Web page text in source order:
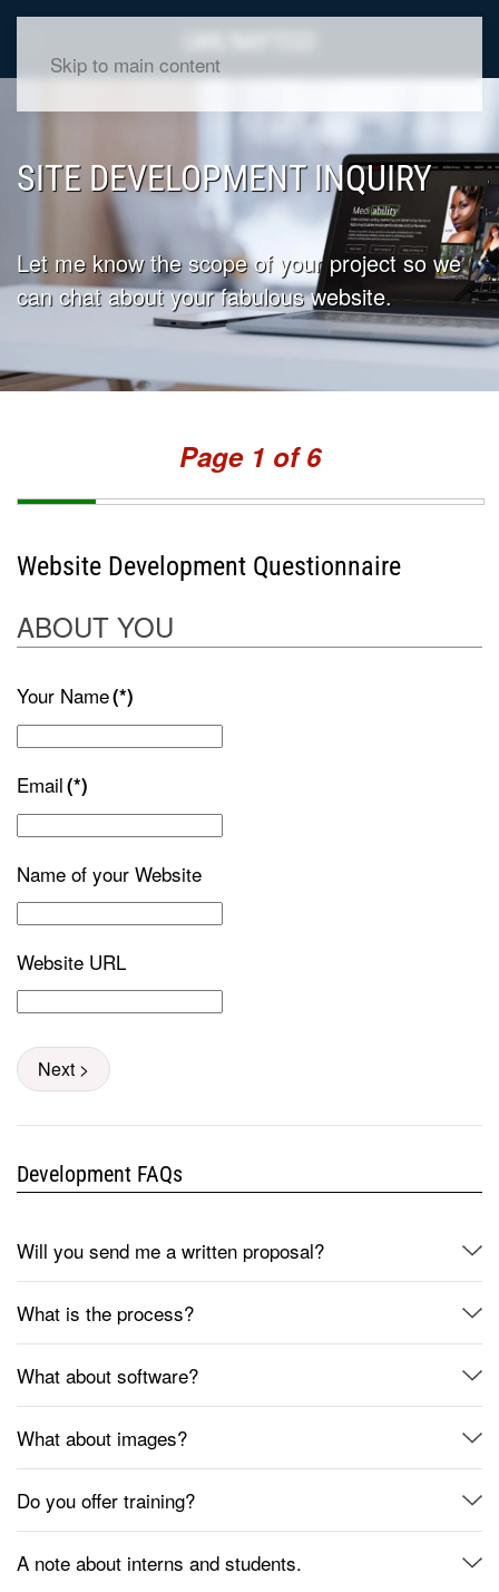
Skip to main content
SITE DEVELOPMENT INQUIRY
Let me know the scope of your project so we
can chat about your fabulous website.
Page 1 of 6
Website Development Questionnaire
ABOUT YOU
Your Name(*)
Email(*)
Name of your Website
Website URL
Next >
Development FAQs
Will you send me a written proposal?
What is the process?
What about software?
What about images?
Do you offer training?
A note about interns and students.